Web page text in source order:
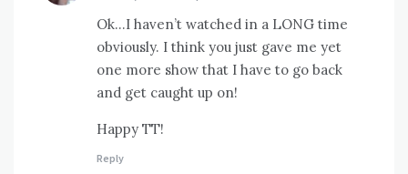
Ok…I haven’t watched in a LONG time
obviously. I think you just gave me yet
one more show that I have to go back
and get caught up on!
Happy TT!
Reply